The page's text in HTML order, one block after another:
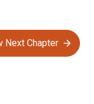
Next Chapter